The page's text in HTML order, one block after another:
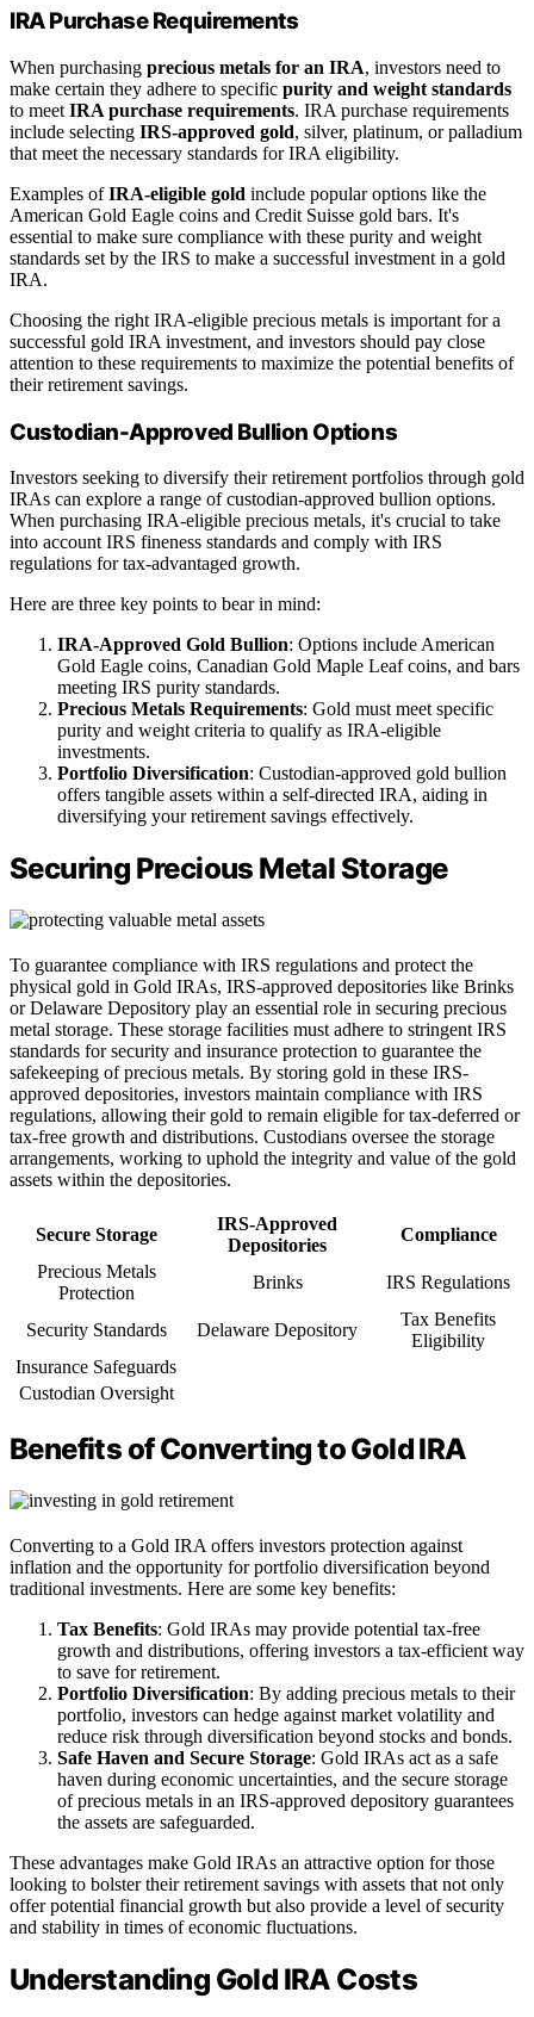
IRA Purchase Requirements
When purchasing precious metals for an IRA, investors need to
make certain they adhere to specific purity and weight standards
to meet IRA purchase requirements. IRA purchase requirements
include selecting IRS-approved gold, silver, platinum, or palladium
that meet the necessary standards for IRA eligibility.
Examples ofIRA-eligible gold include popular options like the
American Gold Eagle coins and Credit Suisse gold bars. It's
essential to make sure compliance with these purity and weight
standards set by the IRS to make a successful investment in a gold
IRA.
Choosing the right IRA-eligible precious metals is important for a
successful gold IRA investment, and investors should pay close
attention to these requirements to maximize the potential benefits of
their retirement savings.
Custodian-Approved Bullion Options
Investors seeking to diversify their retirement portfolios through gold
IRAs can explore a range of custodian-approved bullion options.
When purchasing IRA-eligible precious metals, it's crucial to take
into account IRS fineness standards and comply with IRS
regulations for tax-advantaged growth.
Here are three key points to bear in mind:
IRA-Approved Gold Bullion: Options include American
Gold Eagle coins, Canadian Gold Maple Leaf coins, and bars
meeting IRS purity standards.
Precious Metals Requirements: Gold must meet specific
purity and weight criteria to qualify as IRA-eligible
investments.
Portfolio Diversification: Custodian-approved gold bullion
offers tangible assets within a self-directed IRA, aiding in
diversifying your retirement savings effectively.
Securing Precious Metal Storage
To guarantee compliance with IRS regulations and protect the
physical gold in Gold IRAs, IRS-approved depositories like Brinks
or Delaware Depository play an essential role in securing precious
metal storage. These storage facilities must adhere to stringent IRS
standards for security and insurance protection to guarantee the
safekeeping of precious metals. By storing gold in these IRS-
approved depositories, investors maintain compliance with IRS
regulations, allowing their gold to remain eligible for tax-deferred or
tax-free growth and distributions. Custodians oversee the storage
arrangements, working to uphold the integrity and value of the gold
assets within the depositories.
Secure Storage
IRS-Approved
Depositories
Compliance
Precious Metals
Protection
Brinks IRS Regulations
Security Standards Delaware Depository
Tax Benefits
Eligibility
Insurance Safeguards
Custodian Oversight
Benefits of Converting to Gold IRA
Converting to a Gold IRA offers investors protection against
inflation and the opportunity for portfolio diversification beyond
traditional investments. Here are some key benefits:
Tax Benefits: Gold IRAs may provide potential tax-free
growth and distributions, offering investors a tax-efficient way
to save for retirement.
Portfolio Diversification: By adding precious metals to their
portfolio, investors can hedge against market volatility and
reduce risk through diversification beyond stocks and bonds.
Safe Haven and Secure Storage: Gold IRAs act as a safe
haven during economic uncertainties, and the secure storage
of precious metals in an IRS-approved depository guarantees
the assets are safeguarded.
These advantages make Gold IRAs an attractive option for those
looking to bolster their retirement savings with assets that not only
offer potential financial growth but also provide a level of security
and stability in times of economic fluctuations.
Understanding Gold IRA Costs